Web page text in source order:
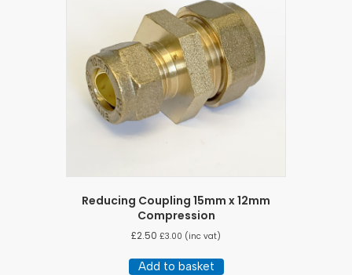
Reducing Coupling 15mm x 12mm
Compression
£2.50 £3.00 (inc vat)
Add to basket